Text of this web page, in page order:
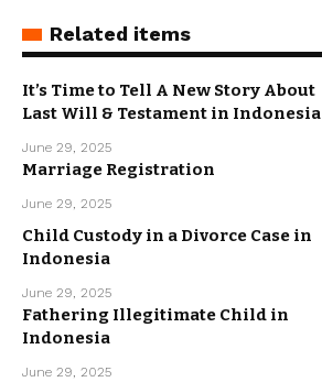
Related items
It’s Time to Tell A New Story About
Last Will & Testament in Indonesia
June 29, 2025
Marriage Registration
June 29, 2025
Child Custody in a Divorce Case in
Indonesia
June 29, 2025
Fathering Illegitimate Child in
Indonesia
June 29, 2025